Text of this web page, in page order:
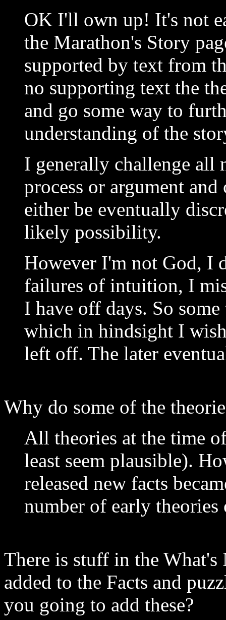
OK I'll own up! It's not
the Marathon's Story
supported by text from
no supporting text the
and go some way to
understanding of the
I generally challenge all
process or argument
either be eventually
likely possibility.
However I'm not God, I
failures of intuition, I
I have off days. So
which in hindsight I
left off. The later
Why do some of the
All theories at the time
least seem plausible).
released new facts
number of early theories
There is stuff in the What's
added to the Facts and
you going to add these?